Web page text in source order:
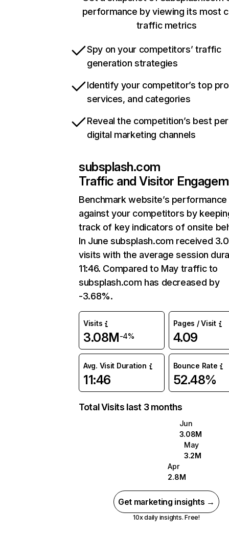
performance by viewing its most
traffic metrics
Spy on your competitors’ traffic
generation strategies
Identify your competitor’s top
services, and categories
Reveal the competition’s best
digital marketing channels
subsplash.com
Traffic and Visitor
Benchmark website’s performance
against your competitors by
track of key indicators of onsite
In June subsplash.com received
visits with the average session
11:46. Compared to May traffic to
subsplash.com has decreased by
-3.68%.
Visits
3.08M-4%
Pages / Visit
4.09
Avg. Visit Duration
11:46
Bounce Rate
52.48%
Total Visits last 3 months
Jun
3.08M
May
3.2M
Apr
2.8M
Get marketing insights →
10x daily insights. Free!